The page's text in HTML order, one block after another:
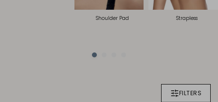
Shoulder Pad Strapless
FILTERS